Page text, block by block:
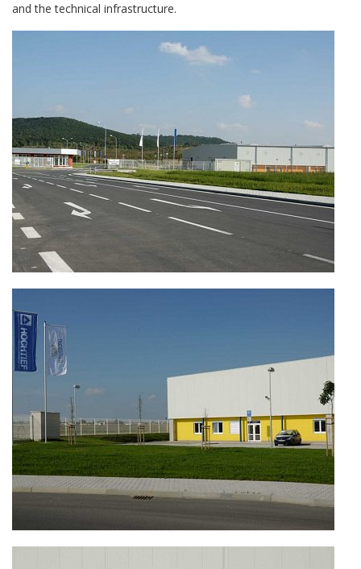
and the technical infrastructure.